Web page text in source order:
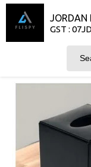
JORDAN
GST :